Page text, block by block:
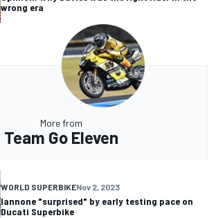
wrong era
More from
Team Go Eleven
WORLD SUPERBIKENov 2, 2023
Iannone "surprised" by early testing pace on
Ducati Superbike